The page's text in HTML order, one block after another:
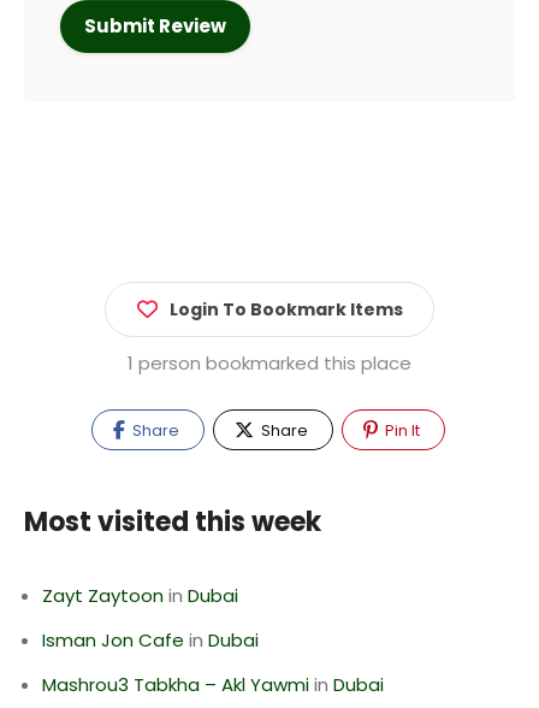
Login To Bookmark Items
1 person bookmarked this place
Share Share Pin It
Most visited this week
Zayt Zaytoonin Dubai
Isman Jon Cafe in Dubai
Mashrou3 Tabkha – Akl Yawmiin Dubai